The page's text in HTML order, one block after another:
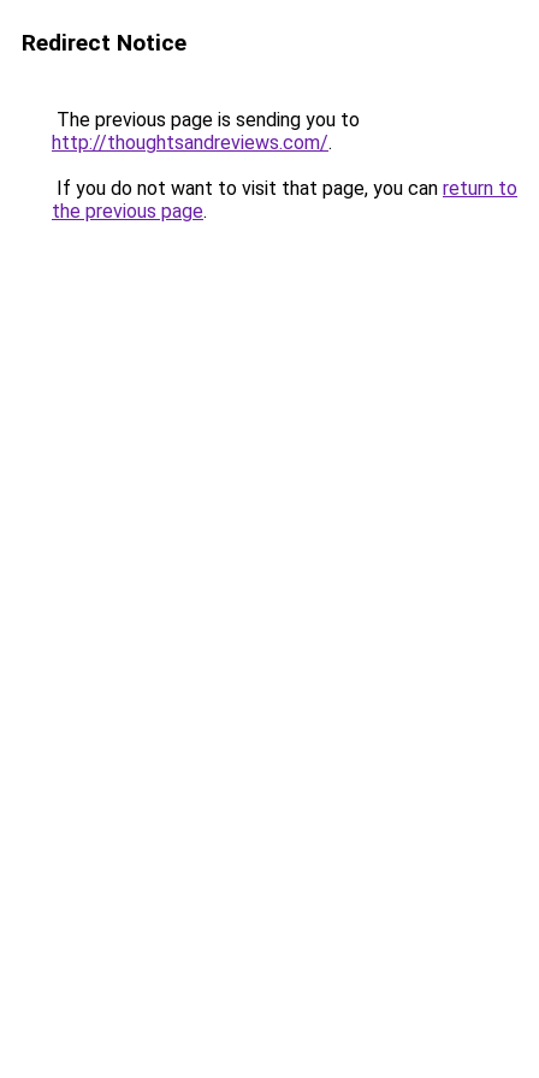
Redirect Notice
The previous page is sending you to
http://thoughtsandreviews.com/.
If you do not want to visit that page, you can return to
the previous page.